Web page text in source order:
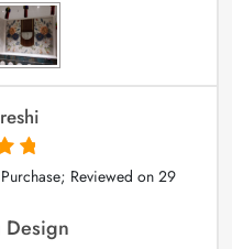
Reviewed on29
Design